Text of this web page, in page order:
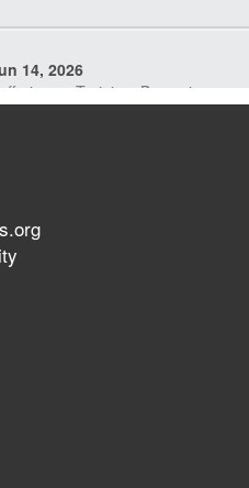
14, 2026
as Training: Becoming
747 Dream Revealed What
to MorningStar